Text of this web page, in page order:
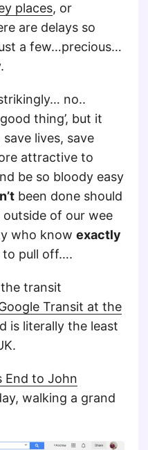
places, or
are delays so
a few…precious…
no..
thing’, but it
lives, save
attractive to
be so bloody easy
been done should
of our wee
who know exactly
to pull off….
transit
Transit at the
is literally the least
End to John
walking a grand